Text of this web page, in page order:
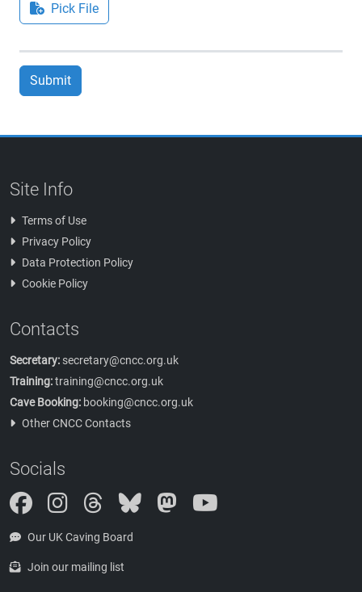
Pick File
Submit
Site Info
Terms of Use
Privacy Policy
Data Protection Policy
Cookie Policy
Contacts
Secretary: secretary@cncc.org.uk
Training:training@cncc.org.uk
Cave Booking: booking@cncc.org.uk
Other CNCC Contacts
Socials
InstagramThreads Bluesky Mastodon
Our UK Caving Board
Join our mailing list